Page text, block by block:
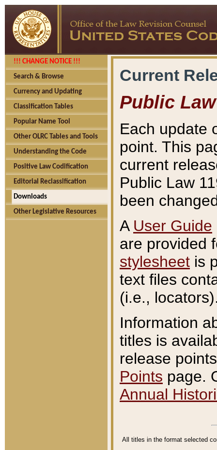
!!! CHANGE NOTICE !!!
Search & Browse
Currency and Updating
Classification Tables
Popular Name Tool
Other OLRC Tables and Tools
Understanding the Code
Positive Law Codification
Editorial Reclassification
Downloads
Other Legislative Resources
Current
Public Law
Each update
point. This
current
Public Law
been
A User Guide
are provided
stylesheet is
text files
(i.e.,
Information
titles is
release
Points page.
Annual
All titles in the format selected